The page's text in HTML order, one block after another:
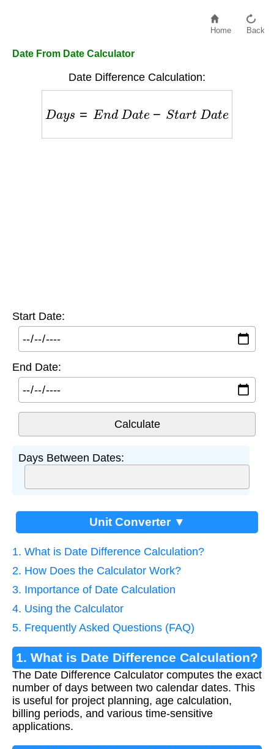
Home Back
Date From Date Calculator
Date Difference Calculation:
E d D t ta D at
Start Date:
End Date:
Days Between Dates:
Unit Converter ▼
1. What is Date Difference Calculation?
2. How Does the Calculator Work?
3. Importance of Date Calculation
4. Using the Calculator
5. Frequently Asked Questions (FAQ)
1. What is Date Difference Calculation?
The Date Difference Calculator computes the exact
number of days between two calendar dates. This
is useful for project planning, age calculation,
billing periods, and various time-sensitive
applications.